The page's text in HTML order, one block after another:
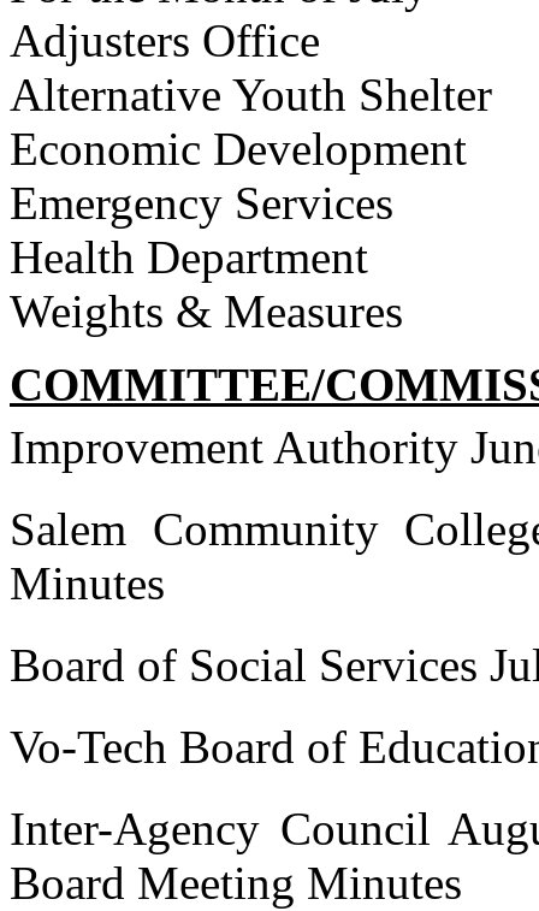
Adjusters Office
Alternative Youth Shelter
Economic Development
Emergency Services
Health Department
Weights & Measures
COMMITTEE/
Improvement Authority
Salem Community
Minutes
Board of Social Services
Vo-Tech Board of
Inter-Agency Council
Board Meeting Minutes